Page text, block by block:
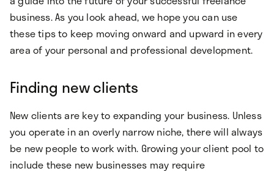
business. As you look ahead, we hope you can use
these tips to keep moving onward and upward in every
area of your personal and professional development.
Finding new clients
New clients are key to expanding your business. Unless
you operate in an overly narrow niche, there will always
be new people to work with. Growing your client pool to
include these new businesses may require